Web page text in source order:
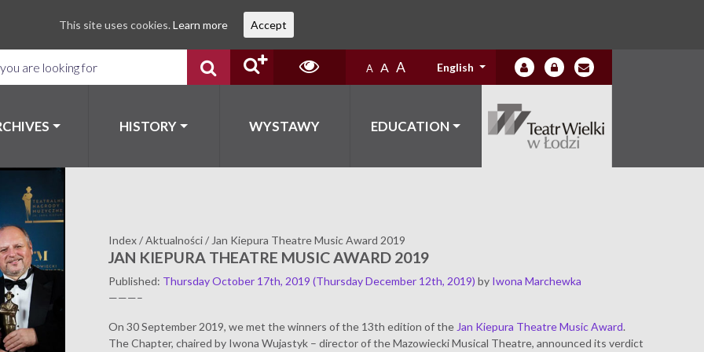
A A A English
HISTORY WYSTAWY EDUCATION
Index/Aktualności/ Jan Kiepura Theatre Music Award 2019
JAN KIEPURA THEATRE MUSIC AWARD 2019
Published: Thursday October 17th, 2019 (Thursday December 12th, 2019)by Iwona Marchewka
———–
On 30 September 2019, we met the winners of the 13th edition of the Jan Kiepura Theatre Music Award.
The Chapter, chaired by Iwona Wujastyk – director of the Mazowiecki Musical Theatre, announced its verdict
This site uses cookies. Learn more Accept